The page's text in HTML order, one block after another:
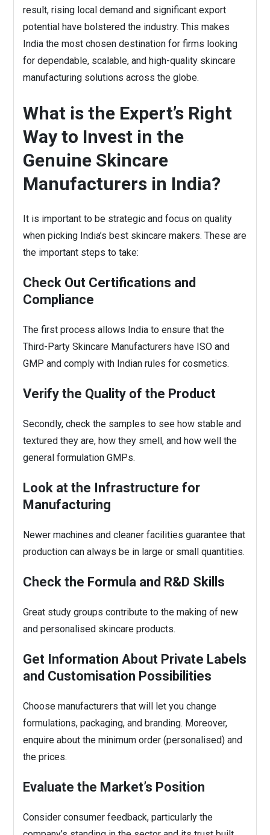
result, rising local demand and significant export
potential have bolstered the industry. This makes
India the most chosen destination for firms looking
for dependable, scalable, and high-quality skincare
manufacturing solutions across the globe.
What is the Expert’s Right
Way to Invest in the
Genuine Skincare
Manufacturers in India?
It is important to be strategic and focus on quality
when picking India’s best skincare makers. These are
the important steps to take:
Check Out Certifications and
Compliance
The first process allows India to ensure that the
Third-Party Skincare Manufacturers have ISO and
GMP and comply with Indian rules for cosmetics.
Verify the Quality of the Product
Secondly, check the samples to see how stable and
textured they are, how they smell, and how well the
general formulation GMPs.
Look at the Infrastructure for
Manufacturing
Newer machines and cleaner facilities guarantee that
production can always be in large or small quantities.
Check the Formula and R&D Skills
Great study groups contribute to the making of new
and personalised skincare products.
Get Information About Private Labels
and Customisation Possibilities
Choose manufacturers that will let you change
formulations, packaging, and branding. Moreover,
enquire about the minimum order (personalised) and
the prices.
Evaluate the Market’s Position
Consider consumer feedback, particularly the